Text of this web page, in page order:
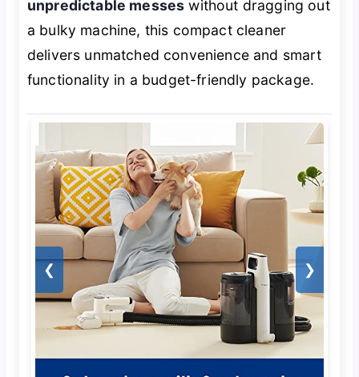
unpredictable messes without dragging out
a bulky machine, this compact cleaner
delivers unmatched convenience and smart
functionality in a budget-friendly package.
❮ ❯